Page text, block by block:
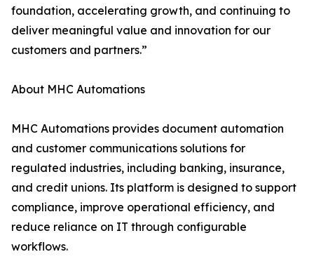
foundation, accelerating growth, and continuing to
deliver meaningful value and innovation for our
customers and partners.”
About MHC Automations
MHC Automations provides document automation
and customer communications solutions for
regulated industries, including banking, insurance,
and credit unions. Its platform is designed to support
compliance, improve operational efficiency, and
reduce reliance on IT through configurable
workflows.